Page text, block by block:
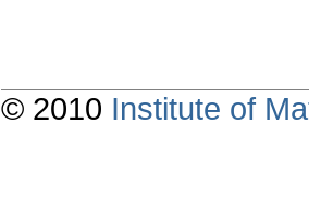
© 2010 Institute of